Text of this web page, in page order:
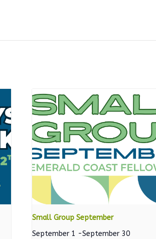
Small Group September
September 1 -September 30